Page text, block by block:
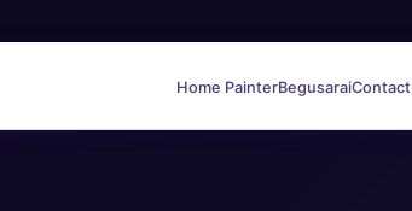
Home PainterBegusaraiContact